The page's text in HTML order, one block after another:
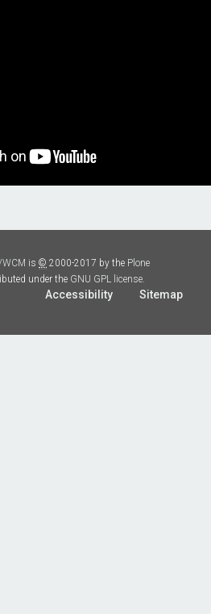
WCM is © 2000-2017 by the Plone
under the GNU GPL license.
Accessibility Sitemap